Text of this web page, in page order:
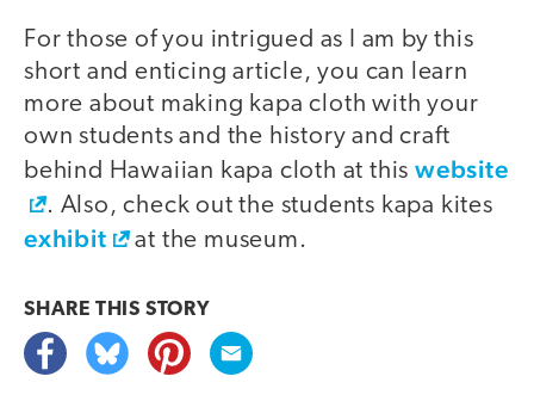
For those of you intrigued as I am by this
short and enticing article, you can learn
more about making kapa cloth with your
own students and the history and craft
behind Hawaiian kapa cloth at this website
. Also, check out the students kapa kites
exhibit at the museum.
SHARE THIS STORY